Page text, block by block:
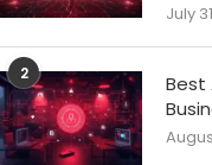
July
2
Best